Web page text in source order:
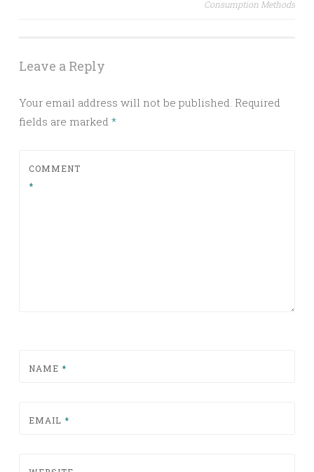
Consumption Methods
Leave a Reply
Your email address will not be published. Required
fields are marked *
COMMENT
*
NAME *
EMAIL *